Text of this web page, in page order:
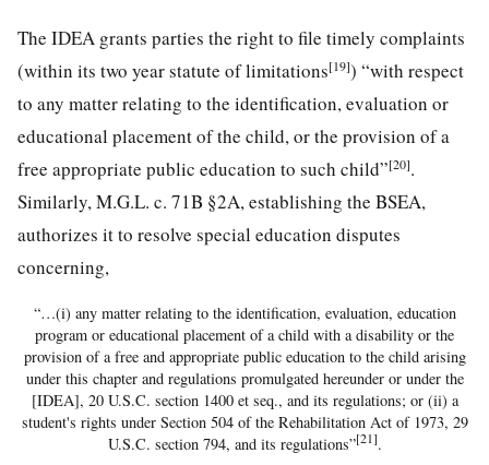
The IDEA grants parties the right to file timely complaints
(within its two year statute of limitations[19]) “with respect
to any matter relating to the identification, evaluation or
educational placement of the child, or the provision of a
free appropriate public education to such child”[20].
Similarly, M.G.L. c. 71B §2A, establishing the BSEA,
authorizes it to resolve special education disputes
concerning,
“…(i) any matter relating to the identification, evaluation, education
program or educational placement of a child with a disability or the
provision of a free and appropriate public education to the child arising
under this chapter and regulations promulgated hereunder or under the
[IDEA], 20 U.S.C. section 1400 et seq., and its regulations; or (ii) a
student's rights under Section 504 of the Rehabilitation Act of 1973, 29
U.S.C. section 794, and its regulations”[21].